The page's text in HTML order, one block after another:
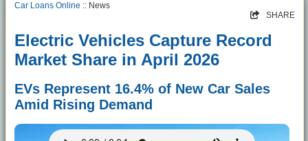
Car Loans Online :: News
SHARE
Electric Vehicles Capture Record
Market Share in April 2026
EVs Represent 16.4% of New Car Sales
Amid Rising Demand